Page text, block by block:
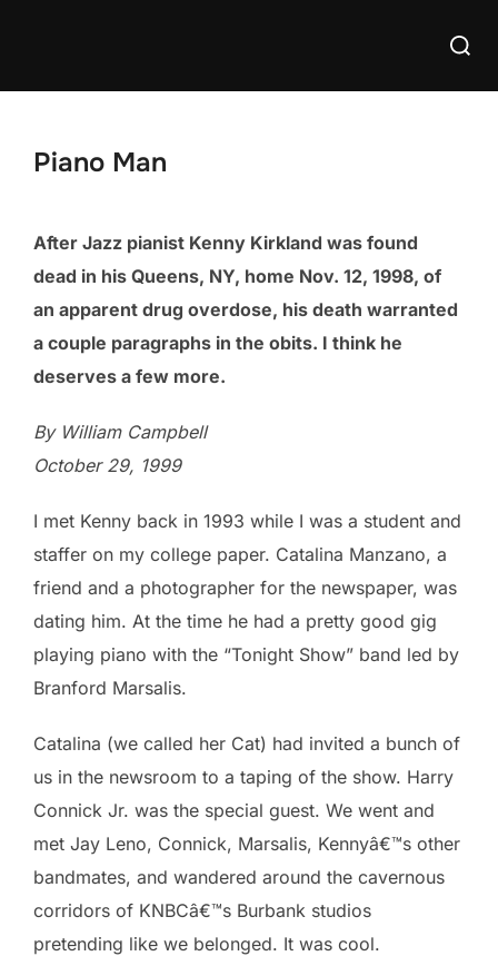
Search
Piano Man
After Jazz pianist Kenny Kirkland was found
dead in his Queens, NY, home Nov. 12, 1998, of
an apparent drug overdose, his death warranted
a couple paragraphs in the obits. I think he
deserves a few more.
By William Campbell
October 29, 1999
I met Kenny back in 1993 while I was a student and
staffer on my college paper. Catalina Manzano, a
friend and a photographer for the newspaper, was
dating him. At the time he had a pretty good gig
playing piano with the “Tonight Show” band led by
Branford Marsalis.
Catalina (we called her Cat) had invited a bunch of
us in the newsroom to a taping of the show. Harry
Connick Jr. was the special guest. We went and
met Jay Leno, Connick, Marsalis, Kennyâ€™s other
bandmates, and wandered around the cavernous
corridors of KNBCâ€™s Burbank studios
pretending like we belonged. It was cool.